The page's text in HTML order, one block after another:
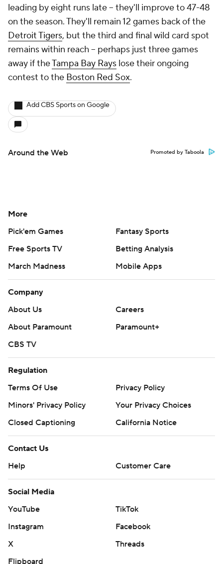
leading by eight runs late -- they'll improve to 47-48
on the season. They'll remain 12 games back of the
Detroit Tigers, but the third and final wild card spot
remains within reach -- perhaps just three games
away if theTampa Bay Rays lose their ongoing
contest to the Boston Red Sox.
Add CBS Sports on Google
Around the Web Promoted by Taboola
More
Pick'em Games
Fantasy Sports
Free Sports TV
Betting Analysis
March Madness
Mobile Apps
Company
About Us
Careers
About Paramount
Paramount+
CBS TV
Regulation
Terms Of Use
Privacy Policy
Minors' Privacy Policy
Your Privacy Choices
Closed Captioning
California Notice
Contact Us
Help
Customer Care
Social Media
YouTube
TikTok
Instagram
Facebook
X
Threads
Flipboard